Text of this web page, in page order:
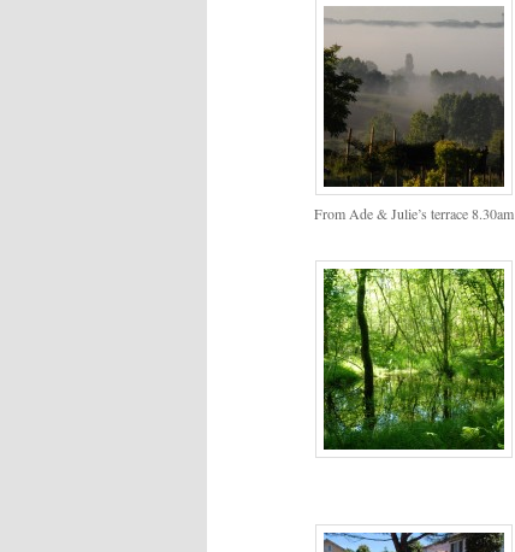
From Ade & Julie’s terrace 8.30am